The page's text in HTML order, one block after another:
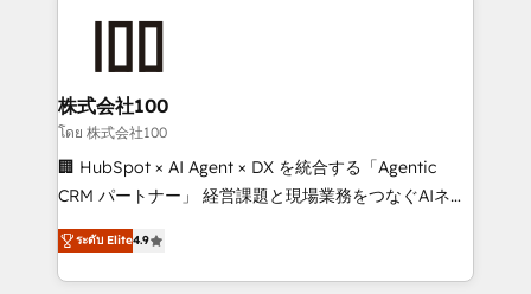
end solutions that integrate CRM, AI automation,
inbound and loop marketing, content, and digital
creativity. Our multicultural team works in Spanish,
Portuguese, and English to design scalable strategies
that drive measurable growth. 🌎 Highlights: • 10+
Platform Migration Excellence. • Top 3 Partner of the
Year LATAM 2022, 2023, 2024, 2025. • Partner of the
株式会社100
โดย 株式会社100
🏢 HubSpot × AI Agent × DX を統合する「Agentic
CRM パートナー」 経営課題と現場業務をつなぐAIネイ
ティブ・エージェンシーとして、HubSpot Eliteの実装
力で顧客フロント業務を再設計します。 💡 100inc は何
をする会社か？ HubSpotを共通基盤に、AIエージェン
ระดับ Elite4.9